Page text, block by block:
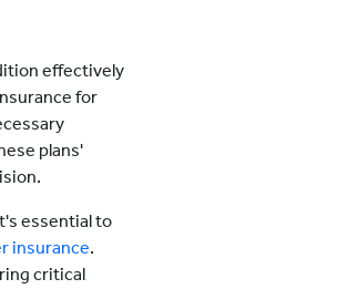
effectively
for
plans'
essential to
insurance.
critical